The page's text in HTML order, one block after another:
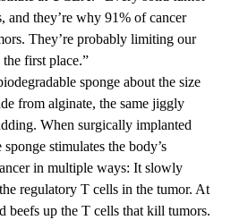
and they’re why 91% of cancer
They’re probably limiting our
first place.”
sponge about the size
from alginate, the same jiggly
When surgically implanted
stimulates the body’s
in multiple ways: It slowly
regulatory T cells in the tumor. At
beefs up the T cells that kill tumors.